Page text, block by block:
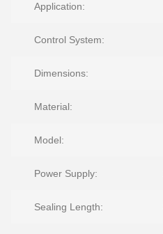
Application:
Control System:
Dimensions:
Material:
Model:
Power Supply:
Sealing Length: